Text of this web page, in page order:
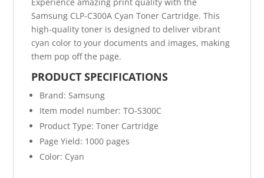
Samsung CLP-C300A Cyan Toner Cartridge. This
high-quality toner is designed to deliver vibrant
cyan color to your documents and images, making
them pop off the page.
PRODUCT SPECIFICATIONS
Brand: Samsung
Item model number: TO-S300C
Product Type: Toner Cartridge
Page Yield: 1000 pages
Color: Cyan